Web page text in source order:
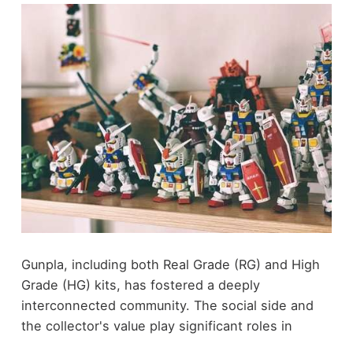
Gunpla, including both Real Grade (RG) and High
Grade (HG) kits, has fostered a deeply
interconnected community. The social side and
the collector's value play significant roles in